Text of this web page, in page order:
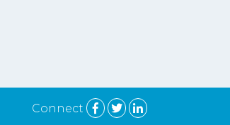
Connect